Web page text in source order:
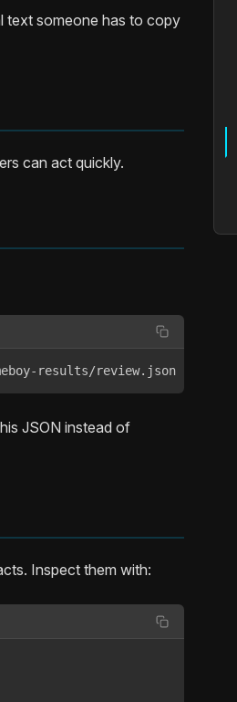
text someone has to copy
can act quickly.
results/review.json
JSON instead of
Inspect them with: